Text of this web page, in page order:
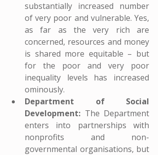
substantially increased number
of very poor and vulnerable. Yes,
as far as the very rich are
concerned, resources and money
is shared more equitable – but
for the poor and very poor
inequality levels has increased
ominously.
Department of Social
Development: The Department
enters into partnerships with
nonprofits and non-
governmental organisations, but